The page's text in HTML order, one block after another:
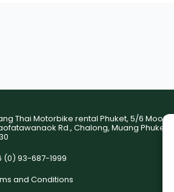
Thai Motorbike rental Phuket, 5/6 Moo9,
Rd., Chalong, Muang Phuket
(0) 93-687-1999
and Conditions